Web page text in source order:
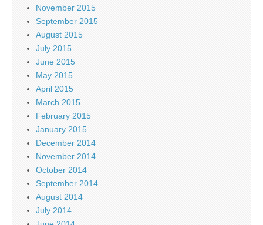
November 2015
September 2015
August 2015
July 2015
June 2015
May 2015
April 2015
March 2015
February 2015
January 2015
December 2014
November 2014
October 2014
September 2014
August 2014
July 2014